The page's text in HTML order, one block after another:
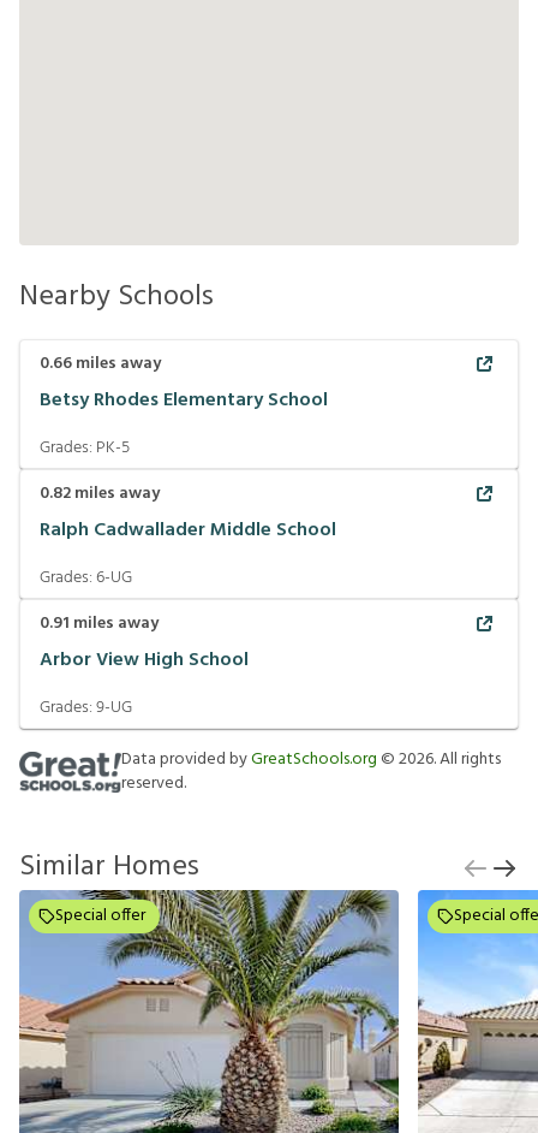
Nearby Schools
0.66miles away
Betsy Rhodes Elementary School
Grades: PK-5
0.82miles away
Ralph Cadwallader Middle School
Grades:6-UG
0.91 miles away
Arbor View High School
Grades:9-UG
Data provided byGreatSchools.org ©2026. All rights
reserved.
Similar Homes
Special offer Special